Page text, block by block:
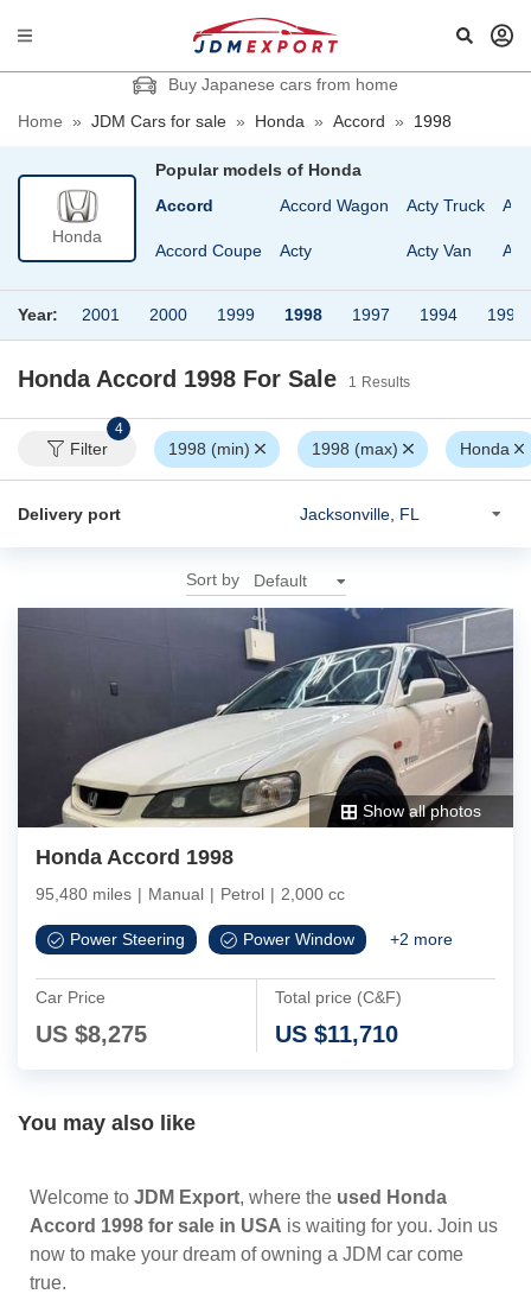
Buy Japanese cars from home
Home » JDM Cars for sale » Honda » Accord » 1998
Honda
Popular models of Honda
Accord
Accord Coupe
Accord Wagon
Acty
Acty Truck
Acty Van
Year: 2001 2000 1999 1998 1997 1994 1993
Honda Accord 1998 For Sale 1 Results
Filter
4
1998 (min) 1998 (max) Honda
Delivery port
Sort by
Show all photos
Honda Accord 1998
95,480 miles | Manual | Petrol | 2,000 cc
Power Steering Power Window +2 more
Car Price
US $8,275
Total price (C&F)
US $11,710
You may also like
Welcome to JDM Export, where the used Honda
Accord 1998 for sale in USA is waiting for you. Join us
now to make your dream of owning a JDM car come
true.